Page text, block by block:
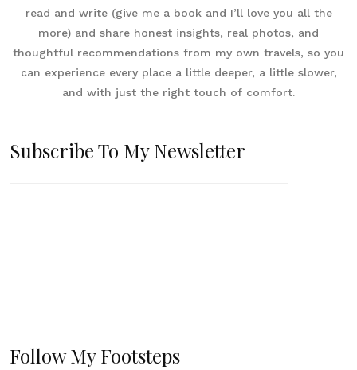
read and write (give me a book and I’ll love you all the
more) and share honest insights, real photos, and
thoughtful recommendations from my own travels, so you
can experience every place a little deeper, a little slower,
and with just the right touch of comfort.
Subscribe To My Newsletter
Follow My Footsteps